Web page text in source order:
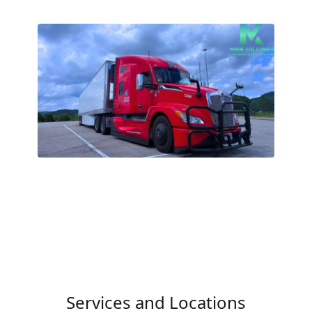
Services and Locations